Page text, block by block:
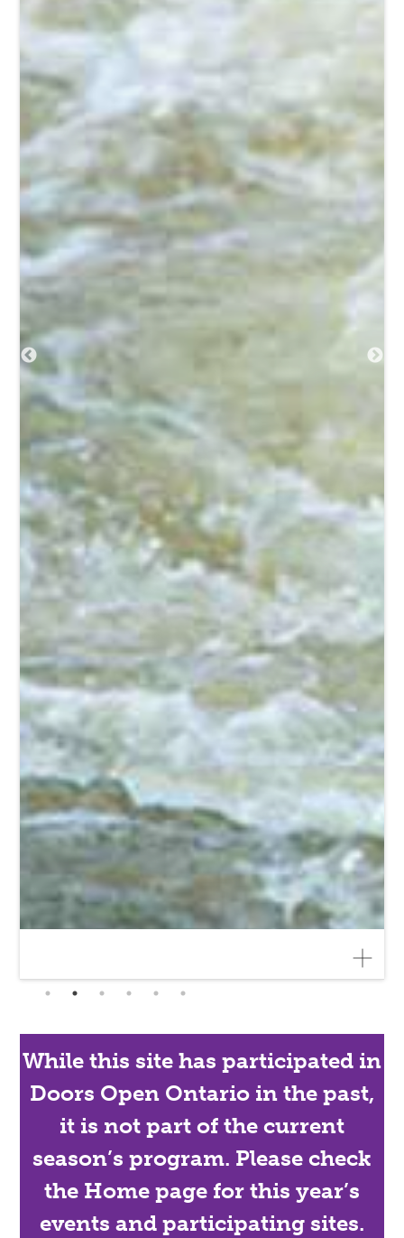
While this site has participated in
Doors Open Ontario in the past,
it is not part of the current
season’s program. Please check
the Home page for this year’s
events and participating sites.